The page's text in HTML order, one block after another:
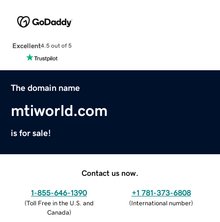
Excellent4.5 out of 5
The domain name
mtiworld.com
is for sale!
Contact us now.
1-855-646-1390
(Toll Free in the U.S. and
Canada)
+1 781-373-6808
(International number)